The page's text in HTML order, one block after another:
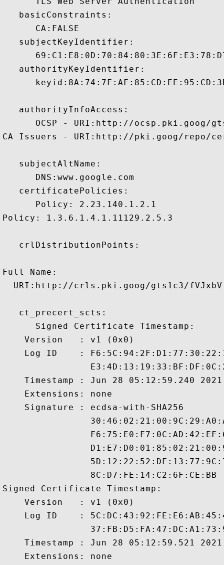
   basicConstraints:
      CA:FALSE
   subjectKeyIdentifier:
   authorityKeyIdentifier:
   authorityInfoAccess:
OCSP - URI:http://ocsp.pki.goog/
CA Issuers - URI:http://pki.goog/repo/
   subjectAltName:
      DNS:www.google.com
   certificatePolicies:
      Policy: 2.23.140.1.2.1
Policy: 1.3.6.1.4.1.11129.2.5.3
   crlDistributionPoints:
Full Name:
URI:http://crls.pki.goog/gts1c3/
   ct_precert_scts:
      Signed Certificate Timestamp:
    Version   : v1 (0x0)
Log ID    :
Timestamp : Jun 28 05:12:59.240
    Extensions: none
    Signature : ecdsa-with-SHA256
                8C:D7:FE:14:C2:6F:CE:BB
Signed Certificate Timestamp:
    Version   : v1 (0x0)
Log ID    :
Timestamp : Jun 28 05:12:59.521
    Extensions: none